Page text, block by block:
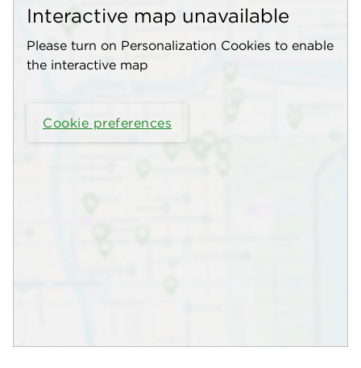
Interactive map unavailable
Please turn on Personalization Cookies to enable
the interactive map
Cookie preferences